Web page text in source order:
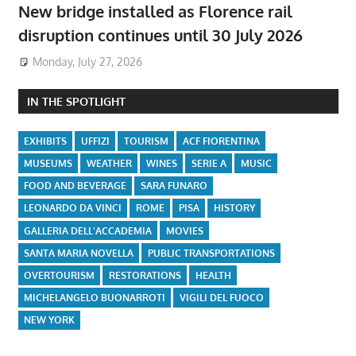
New bridge installed as Florence rail
disruption continues until 30 July 2026
Monday, July 27, 2026
IN THE SPOTLIGHT
EXHIBITS UFFIZI TOURISM
ACF FIORENTINA
MUSEUMS
WEATHER WINES SERIE A
MUSIC
FOOD AND BEVERAGE
SARA FUNARO
LEONARDO DA VINCI
ROME PISA
HISTORY
GALLERIA DELL'ACCADEMIA
MOVIES
SANTA MARIA NOVELLA
PUBLIC TRANSPORTATIONS
OVERTOURISM
RESTORATIONS
HEALTH
MICHELANGELO BUONARROTI
VIGILI DEL FUOCO
NEW YORK